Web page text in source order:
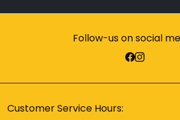
Follow-us on social
Customer Service Hours: